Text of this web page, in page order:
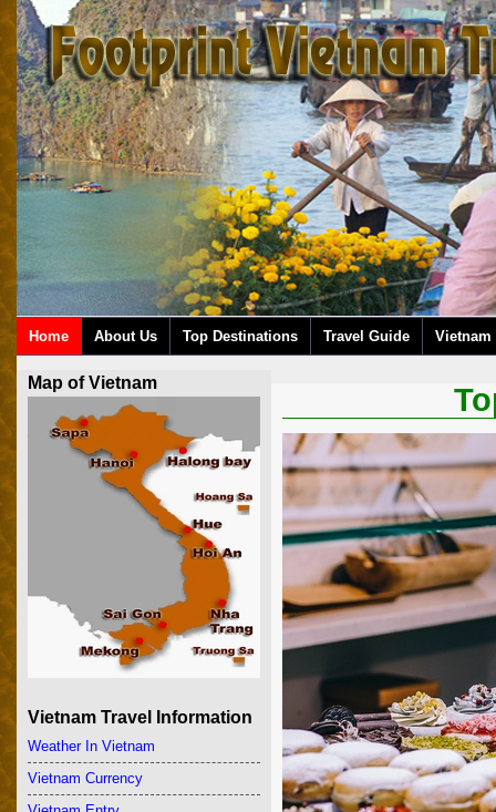
Home About Us Top Destinations Travel Guide Vietnam
Map of Vietnam
Vietnam Travel Information
Weather In Vietnam
Vietnam Currency